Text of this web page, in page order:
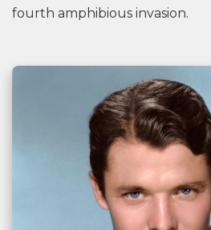
fourth amphibious invasion.